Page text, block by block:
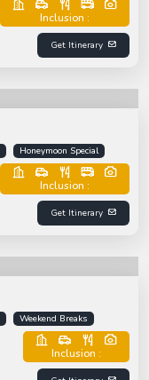
Inclusion :
Get Itinerary
Honeymoon Special
Inclusion :
Get Itinerary
Weekend Breaks
Inclusion :